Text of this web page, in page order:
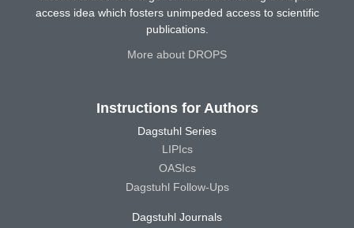
access idea which fosters unimpeded access to scientific
publications.
More about DROPS
Instructions for Authors
Dagstuhl Series
LIPIcs
OASIcs
Dagstuhl Follow-Ups
Dagstuhl Journals